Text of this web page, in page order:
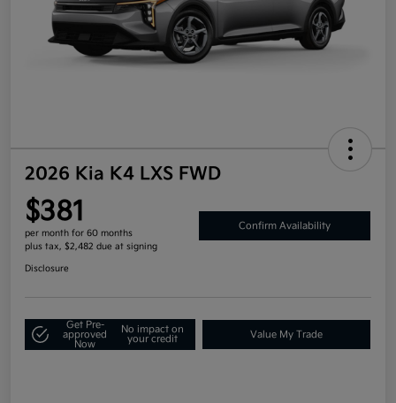
2026 Kia K4 LXS FWD
$381
per month for 60 months
plus tax, $2,482 due at signing
Confirm Availability
Disclosure
Get Pre-
approved
Now
No impact on
your credit
Value My Trade